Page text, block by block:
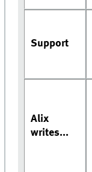
Support
Alix
writes...